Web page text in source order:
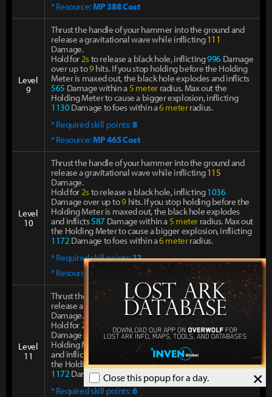
×
Close this popup for a day.
* Resource:MP 388 Cost
Level
9
Thrust the handle of your hammer into the ground and
release a gravitational wave while inflicting111
Damage.
Hold for2sto release a black hole, inflicting996Damage
over up to9 hits. If you stop holding before the Holding
Meter is maxed out, the black hole explodes and inflicts
565 Damage within a5 meterradius. Max out the
Holding Meter to cause a bigger explosion, inflicting
1130Damage to foes within a6 meterradius.
* Required skill points:8
* Resource:MP 465 Cost
Level
10
Thrust the handle of your hammer into the ground and
release a gravitational wave while inflicting115
Damage.
Hold for2sto release a black hole, inflicting1036
Damage over up to9 hits. If you stop holding before the
Holding Meter is maxed out, the black hole explodes
and inflicts587 Damage within a5 meter radius. Max out
the Holding Meter to cause a bigger explosion, inflicting
1172 Damage to foes within a6 meterradius.
* Required skill points:12
* Resource:MP 521 Cost
Level
11
Thrust the handle of your hammer into the ground and
release a gravitational wave while inflicting115
Damage.
Hold for2s to release a black hole, inflicting1037
Damage over up to9hits. If you stop holding before the
Holding Meter is maxed out, the black hole explodes
and inflicts
Damage within a5 meterradius. Max out
the Holding Meter to cause a bigger explosion, inflicting
1172 Damage to foes within a6 meter radius.
* Required skill points:6